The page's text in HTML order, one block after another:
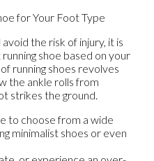
for Your Foot Type
the risk of injury, it is
shoe based on your
running shoes revolves
the ankle rolls from
strikes the ground.
to choose from a wide
minimalist shoes or even